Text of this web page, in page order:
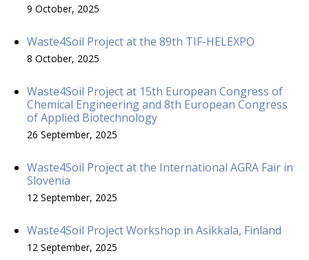
9 October, 2025
Waste4Soil Project at the 89th TIF-HELEXPO
8 October, 2025
Waste4Soil Project at 15th European Congress of
Chemical Engineering and 8th European Congress
of Applied Biotechnology
26 September, 2025
Waste4Soil Project at the International AGRA Fair in
Slovenia
12 September, 2025
Waste4Soil Project Workshop in Asikkala, Finland
12 September, 2025